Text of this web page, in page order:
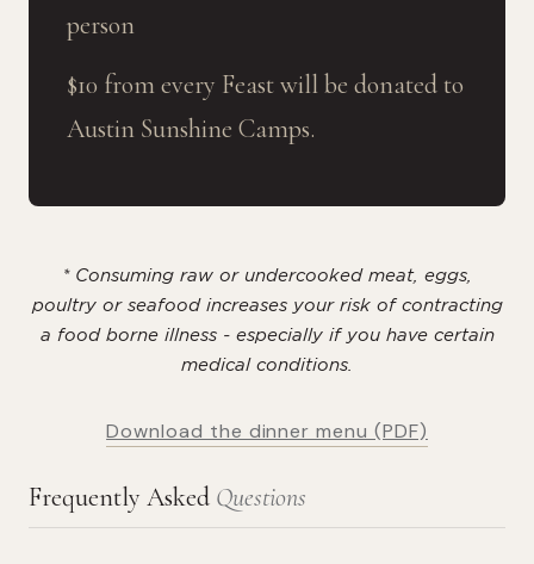
person
$10 from every Feast will be donated to
Austin Sunshine Camps.
* Consuming raw or undercooked meat, eggs,
poultry or seafood increases your risk of contracting
a food borne illness - especially if you have certain
medical conditions.
Download the dinner menu (PDF)
Frequently Asked Questions